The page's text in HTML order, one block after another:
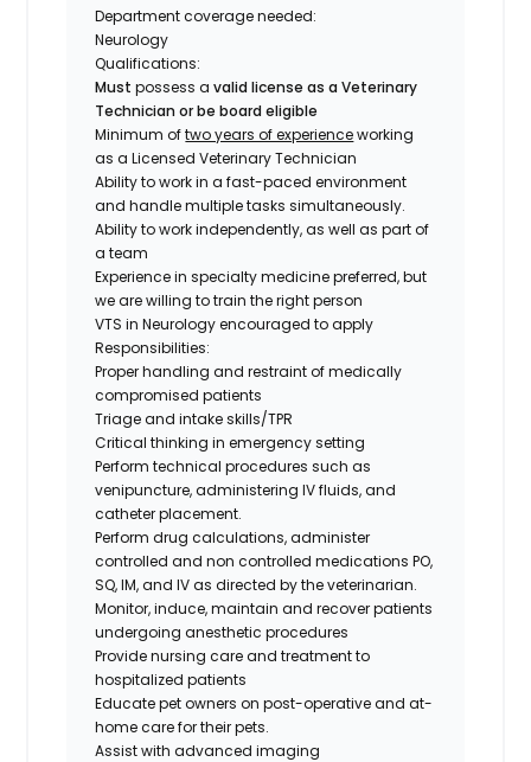
Department coverage needed:
Neurology
Qualifications:
Must possess avalid license as a Veterinary
Technician or be board eligible
Minimum oftwo years of experienceworking
as a Licensed Veterinary Technician
Ability to work in a fast-paced environment
and handle multiple tasks simultaneously.
Ability to work independently, as well as part of
a team
Experience in specialty medicine preferred, but
we are willing to train the right person
VTS in Neurology encouraged to apply
Responsibilities:
Proper handling and restraint of medically
compromised patients
Triage and intake skills/TPR
Critical thinking in emergency setting
Perform technical procedures such as
venipuncture, administering IV fluids, and
catheter placement.
Perform drug calculations, administer
controlled and non controlled medications PO,
SQ, IM, and IV as directed by the veterinarian.
Monitor, induce, maintain and recover patients
undergoing anesthetic procedures
Provide nursing care and treatment to
hospitalized patients
Educate pet owners on post-operative and at-
home care for their pets.
Assist with advanced imaging